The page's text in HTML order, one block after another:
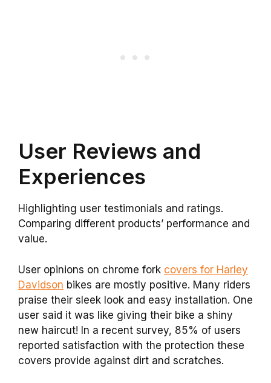
User Reviews and
Experiences
Highlighting user testimonials and ratings.
Comparing different products’ performance and
value.
User opinions on chrome fork covers for Harley
Davidson bikes are mostly positive. Many riders
praise their sleek look and easy installation. One
user said it was like giving their bike a shiny
new haircut! In a recent survey, 85% of users
reported satisfaction with the protection these
covers provide against dirt and scratches.